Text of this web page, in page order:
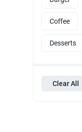
Coffee
Desserts
Clear All